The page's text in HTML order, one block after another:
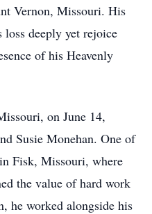
Vernon, Missouri. His
deeply yet rejoice
of his Heavenly
on June 14,
Susie Monehan. One of
Fisk, Missouri, where
the value of hard work
he worked alongside his